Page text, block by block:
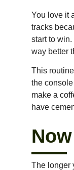
You love it
tracks
start to
way better
This
the
make a
have
The longer